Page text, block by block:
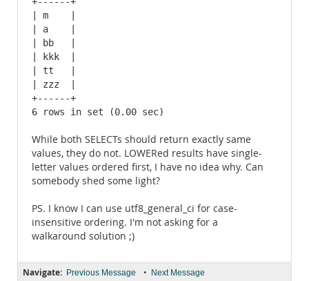
| m    |
| a    |
| bb   |
| kkk  |
| tt   |
| zzz  |
+------+
6 rows in set (0.00 sec)
While both SELECTs should return exactly same
values, they do not. LOWERed results have single-
letter values ordered first, I have no idea why. Can
somebody shed some light?
PS. I know I can use utf8_general_ci for case-
insensitive ordering. I'm not asking for a
walkaround solution ;)
Navigate: Previous Message • Next Message